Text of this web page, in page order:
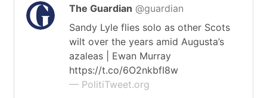
The Guardian @guardian
Sandy Lyle flies solo as other Scots
wilt over the years amid Augusta’s
azaleas | Ewan Murray
https://t.co/6O2nkbfI8w
— PolitiTweet.org